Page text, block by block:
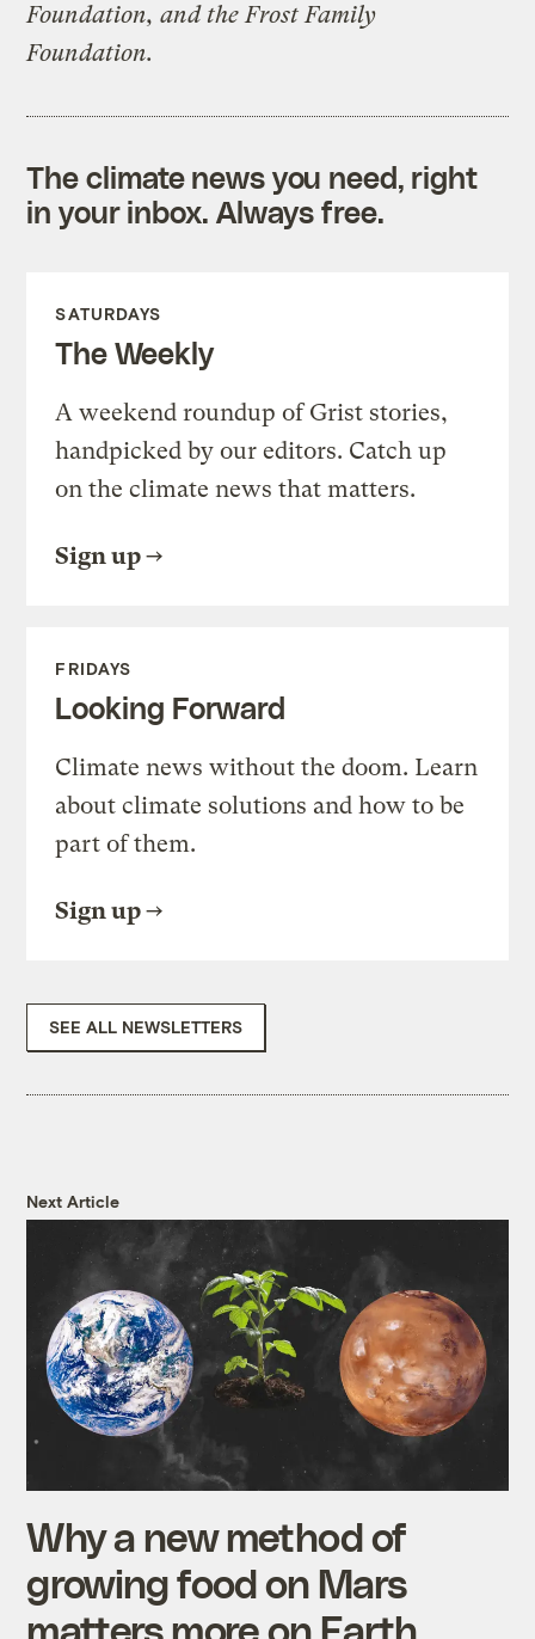
Foundation, and the Frost Family
Foundation.
The climate news you need, right
in your inbox. Always free.
SATURDAYS
The Weekly
A weekend roundup of Grist stories,
handpicked by our editors. Catch up
on the climate news that matters.
Sign up
FRIDAYS
Looking Forward
Climate news without the doom. Learn
about climate solutions and how to be
part of them.
Sign up
SEE ALL NEWSLETTERS
Next Article
Why a new method of
growing food on Mars
matters more on Earth